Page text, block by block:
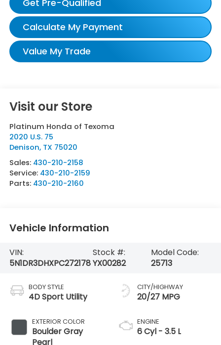
Get Pre-Qualified
Calculate My Payment
Value My Trade
Visit our Store
Platinum Honda of Texoma
2020 U.S. 75
Denison, TX 75020
Sales: 430-210-2158
Service: 430-210-2159
Parts: 430-210-2160
Vehicle Information
VIN:
5N1DR3DHXPC272178
Stock #:
YX00282
Model Code:
25713
BODY STYLE
4D Sport Utility
EXTERIOR COLOR
Boulder Gray
Pearl
CITY/HIGHWAY
20/27 MPG
ENGINE
6 Cyl - 3.5 L